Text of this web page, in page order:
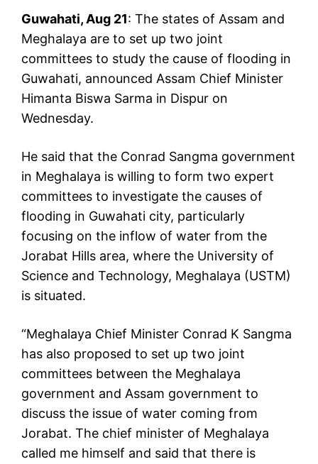
Guwahati, Aug 21: The states of Assam and
Meghalaya are to set up two joint
committees to study the cause of flooding in
Guwahati, announced Assam Chief Minister
Himanta Biswa Sarma in Dispur on
Wednesday.
He said that the Conrad Sangma government
in Meghalaya is willing to form two expert
committees to investigate the causes of
flooding in Guwahati city, particularly
focusing on the inflow of water from the
Jorabat Hills area, where the University of
Science and Technology, Meghalaya (USTM)
is situated.
“Meghalaya Chief Minister Conrad K Sangma
has also proposed to set up two joint
committees between the Meghalaya
government and Assam government to
discuss the issue of water coming from
Jorabat. The chief minister of Meghalaya
called me himself and said that there is